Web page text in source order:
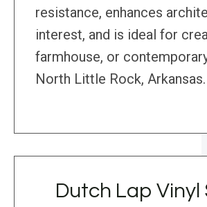
resistance, enhances
interest, and is ideal for
farmhouse, or
North Little Rock, Arkansas.
Dutch Lap Vinyl